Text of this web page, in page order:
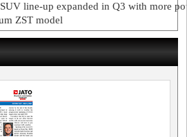
line-up expanded in Q3 with more
ZST model